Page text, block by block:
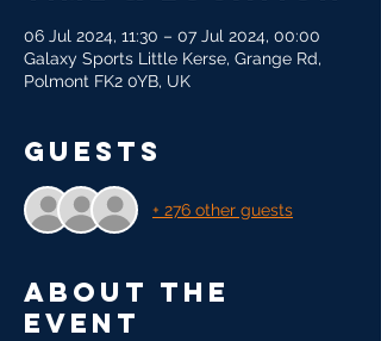
06 Jul 2024, 11:30 – 07 Jul 2024, 00:00
Galaxy Sports Little Kerse, Grange Rd,
Polmont FK2 0YB, UK
Guests
+ 276 other guests
About the
event